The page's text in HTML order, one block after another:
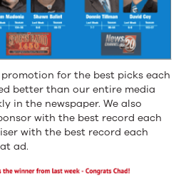
for the best picks each
better than our entire media
in the newspaper. We also
with the best record each
with the best record each
ad.